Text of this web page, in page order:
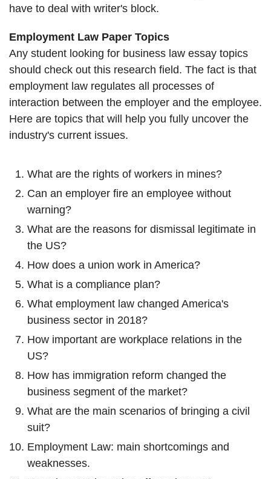
have to deal with writer's block.
Employment Law Paper Topics
Any student looking for business law essay topics
should check out this research field. The fact is that
employment law regulates all processes of
interaction between the employer and the employee.
Here are topics that will help you fully uncover the
industry's current issues.
What are the rights of workers in mines?
Can an employer fire an employee without
warning?
What are the reasons for dismissal legitimate in
the US?
How does a union work in America?
What is a compliance plan?
What employment law changed America's
business sector in 2018?
How important are workplace relations in the
US?
How has immigration reform changed the
business segment of the market?
What are the main scenarios of bringing a civil
suit?
Employment Law: main shortcomings and
weaknesses.